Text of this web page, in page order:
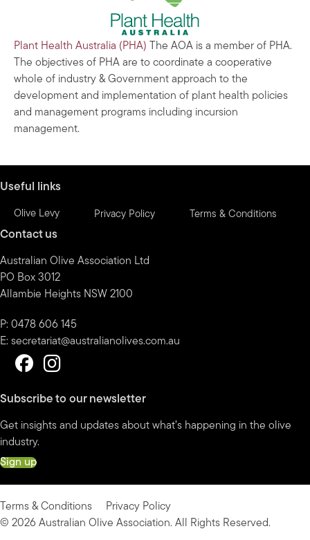
Plant Health Australia (PHA) The AOA is a member of PHA.
The objectives of PHA are to coordinate a cooperative
whole of industry & Government approach to the
development and implementation of plant health policies
and management programs including incursion
management.
Useful links
Olive Levy Privacy Policy Terms & Conditions
Contact us
Australian Olive Association Ltd
PO Box 3012
Allambie Heights NSW 2100
P: 0478 606 145
E: secretariat@australianolives.com.au
Subscribe to our newsletter
Get insights and updates about what’s happening in the olive
industry.
Sign up
Terms & Conditions
Privacy Policy
© 2026 Australian Olive Association. All Rights Reserved.